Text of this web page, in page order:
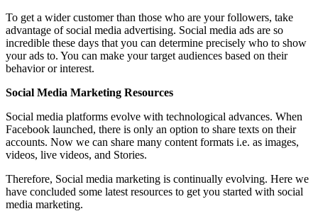
To get a wider customer than those who are your followers, take
advantage of social media advertising. Social media ads are so
incredible these days that you can determine precisely who to show
your ads to. You can make your target audiences based on their
behavior or interest.
Social Media Marketing Resources
Social media platforms evolve with technological advances. When
Facebook launched, there is only an option to share texts on their
accounts. Now we can share many content formats i.e. as images,
videos, live videos, and Stories.
Therefore, Social media marketing is continually evolving. Here we
have concluded some latest resources to get you started with social
media marketing.